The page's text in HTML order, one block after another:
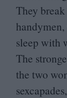
They
sleep with
The
the two